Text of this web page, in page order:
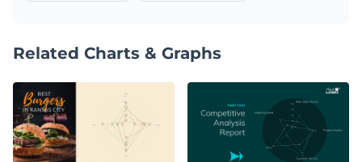
Related Charts & Graphs